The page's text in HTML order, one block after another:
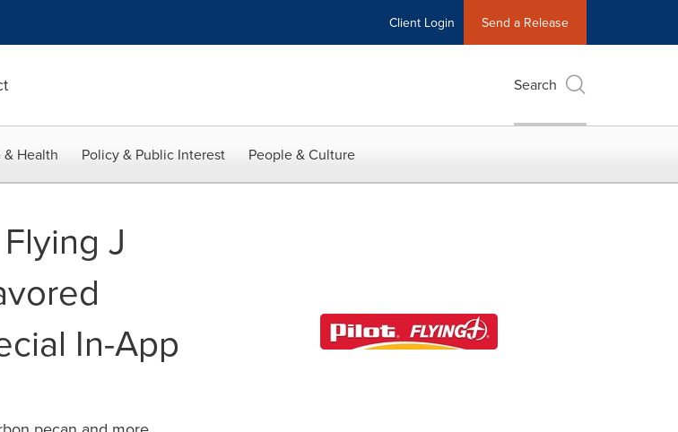
Client Login Send a Release
Search
Health Policy & Public Interest People & Culture
J
In-App